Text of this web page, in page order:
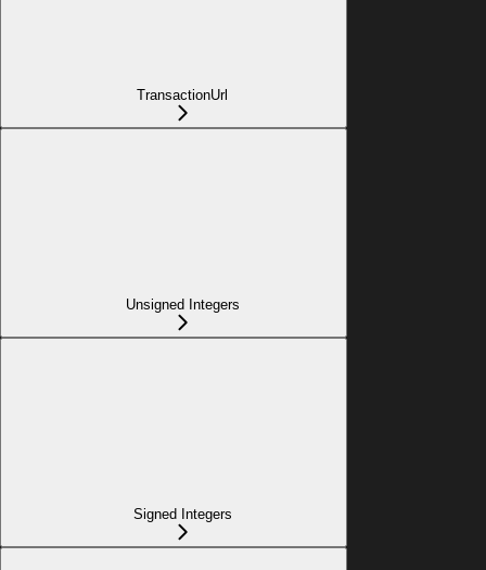
TransactionUrl
Unsigned Integers
Signed Integers